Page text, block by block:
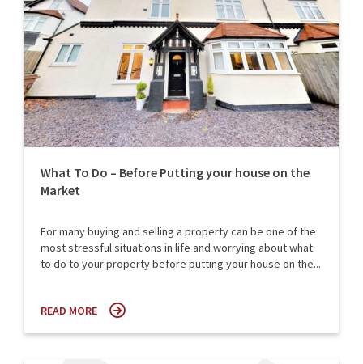
What To Do – Before Putting your house on the
Market
For many buying and selling a property can be one of the
most stressful situations in life and worrying about what
to do to your property before putting your house on the...
READ MORE